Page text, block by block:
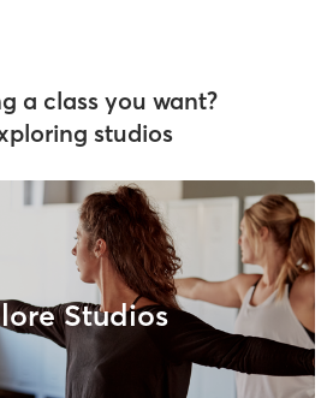
a class you want?
studios
Studios